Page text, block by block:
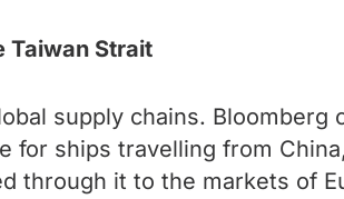
Taiwan Strait
supply chains. Bloomberg
for ships travelling from
through it to the markets of